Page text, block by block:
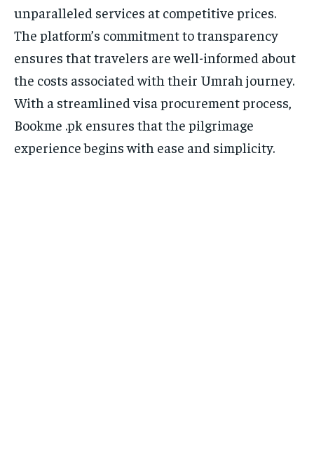
unparalleled services at competitive prices.
The platform’s commitment to transparency
ensures that travelers are well-informed about
the costs associated with their Umrah journey.
With a streamlined visa procurement process,
Bookme .pk ensures that the pilgrimage
experience begins with ease and simplicity.